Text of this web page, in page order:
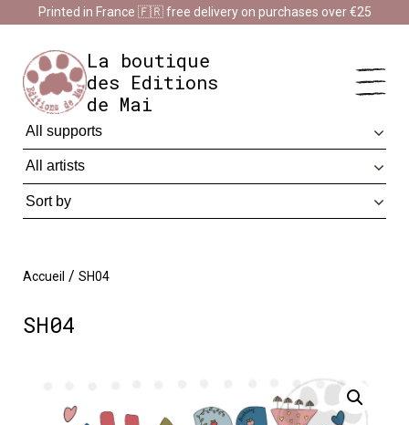
Printed in France 🇫🇷 free delivery on purchases over €25
La boutique
des Editions
de Mai
Accueil / SH04
SH04
Impression en France 🇫🇷 Livraison offerte à partir de 25 €
Cookies management panel